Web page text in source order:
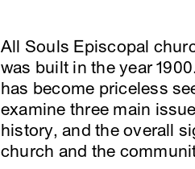
All Souls Episcopal
was built in the year
has become priceless
examine three main
history, and the overall
church and the